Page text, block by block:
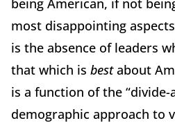
most disappointing
is the absence of leaders
that which is bestabout
is a function of the “divide-
demographic approach to